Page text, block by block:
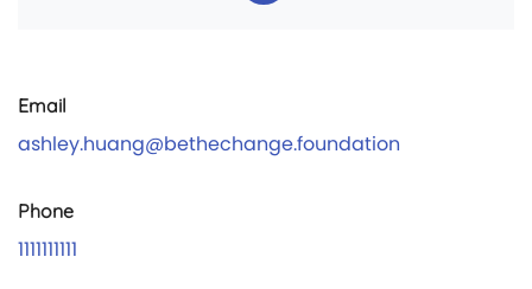
Email
ashley.huang@bethechange.foundation
Phone
1111111111